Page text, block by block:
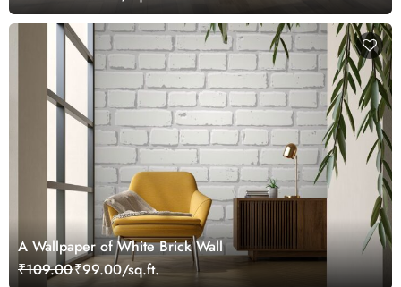
A Wallpaper of White Brick Wall
₹109.00₹99.00/sq.ft.